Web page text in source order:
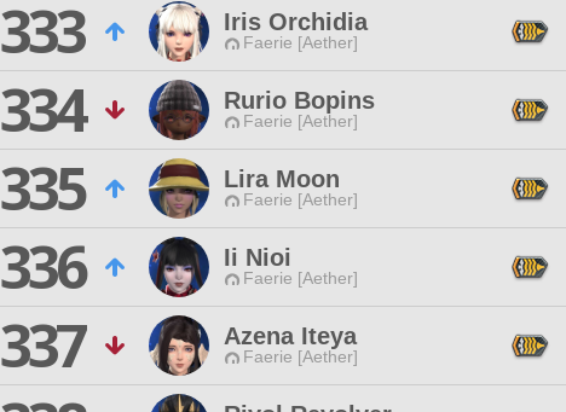
333
Iris Orchidia
Faerie [Aether]
334
Rurio Bopins
Faerie [Aether]
335
Lira Moon
Faerie [Aether]
336
Ii Nioi
Faerie [Aether]
337
Azena Iteya
Faerie [Aether]